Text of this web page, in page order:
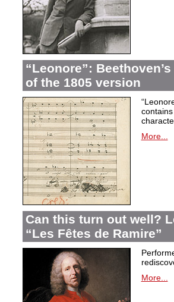
“Leonore”:
of the 1805 version
More...
Can this turn out well?
“Les Fêtes de Ramire”
More...